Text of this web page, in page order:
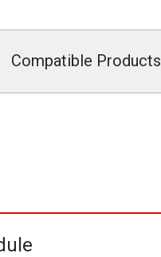
Compatible Products